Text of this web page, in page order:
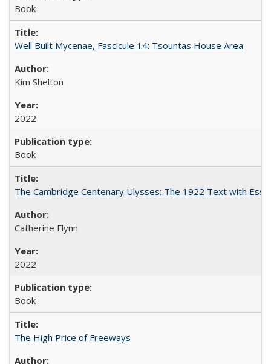
Book
Well Built Mycenae, Fascicule 14: Tsountas House Area
Kim Shelton
2022
Book
The Cambridge Centenary Ulysses: The 1922 Text with
Catherine Flynn
2022
Book
The High Price of Freeways